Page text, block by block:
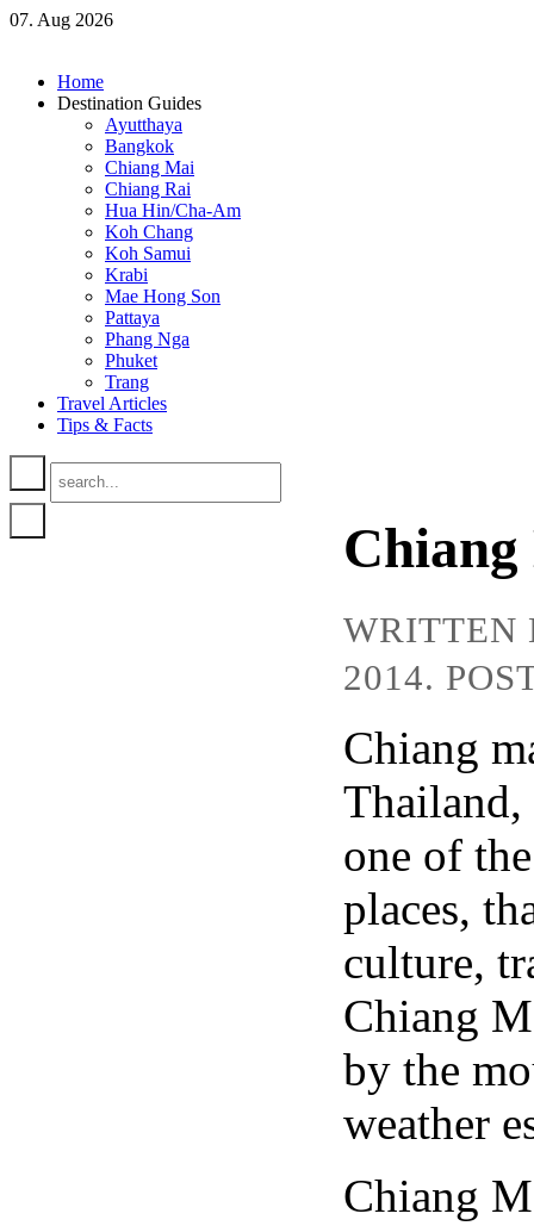
07. Aug 2026
Home
Destination Guides
Ayutthaya
Bangkok
Chiang Mai
Chiang Rai
Hua Hin/Cha-Am
Koh Chang
Koh Samui
Krabi
Mae Hong Son
Pattaya
Phang Nga
Phuket
Trang
Travel Articles
Tips & Facts
WRITTEN
2014.
Chiang
one of
places,
culture,
Chiang
by the
weather
Chiang